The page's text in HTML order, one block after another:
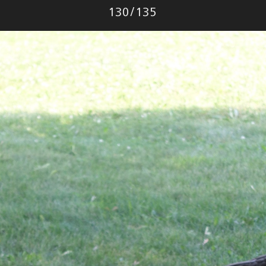
Photo
130/ 135